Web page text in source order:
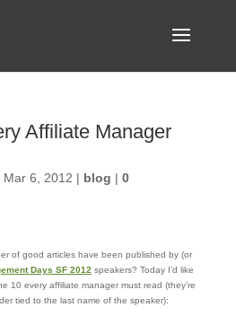
Affiliate Manager
Mar 6, 2012 | blog | 0
of good articles have been published by (or
Days SF 2012 speakers? Today I’d like
10 every affiliate manager must read (they’re
tied to the last name of the speaker):